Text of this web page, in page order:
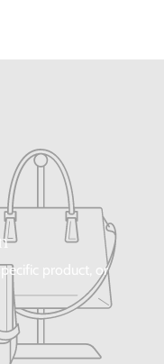
product, or